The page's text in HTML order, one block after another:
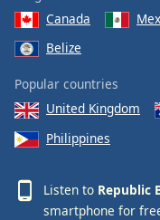
Canada
Belize
Popular countries
United Kingdom
Philippines
Listen to Republic
smartphone for